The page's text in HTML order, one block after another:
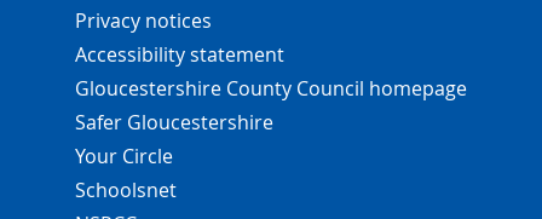
Navigation Links
Privacy notices
Accessibility statement
Gloucestershire County Council homepage
Safer Gloucestershire
Your Circle
Schoolsnet